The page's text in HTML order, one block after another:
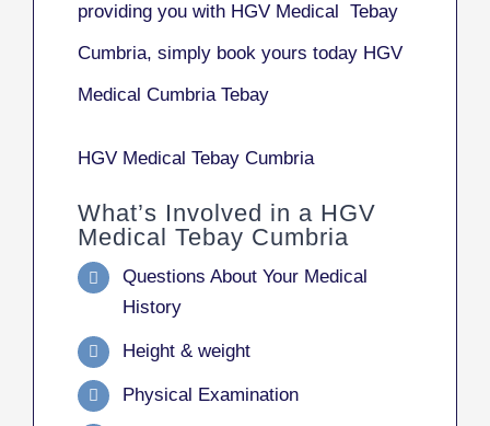
providing you with HGV Medical Tebay
Cumbria, simply book yours today HGV
Medical Cumbria Tebay
HGV Medical Tebay Cumbria
What’s Involved in a HGV
Medical Tebay Cumbria
Questions About Your Medical
History
Height & weight
Physical Examination